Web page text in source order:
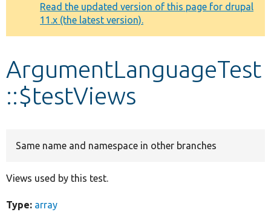
Other projects
Develop for Drupal
message
Read the updated version of this page for drupal
11.x (the latest version).
ArgumentLanguageTest
::$testViews
Same name and namespace in other branches
Views used by this test.
Type: array